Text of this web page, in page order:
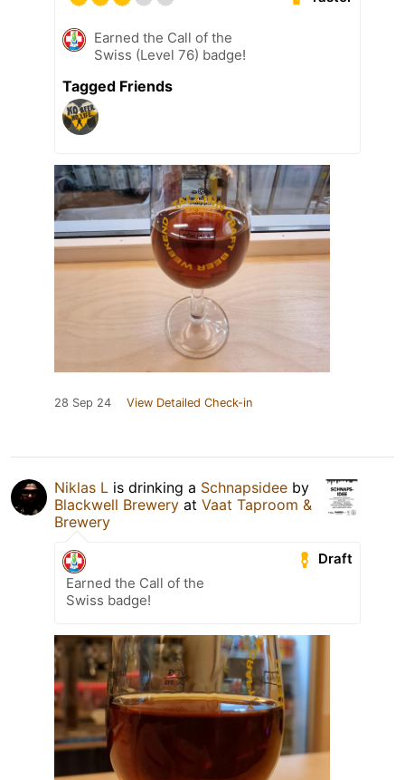
Earned the Call of the
Swiss (Level 76) badge!
Tagged Friends
28 Sep 24 View Detailed Check-in
Niklas L is drinking a Schnapsidee by
Blackwell Brewery at Vaat Taproom &
Brewery
Draft
Earned the Call of the
Swiss badge!